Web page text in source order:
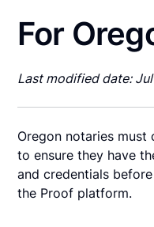
For
Last modified date:
Oregon notaries
to ensure they have
and credentials
the Proof platform.